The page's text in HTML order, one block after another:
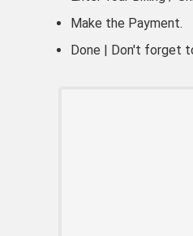
Make the Payment.
Done | Don't forget